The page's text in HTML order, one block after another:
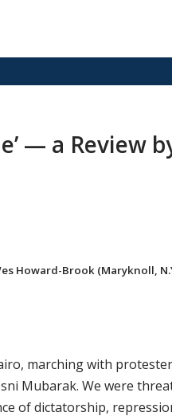
— a Review
Howard-Brook (Maryknoll,
marching with
Mubarak. We were
of dictatorship,